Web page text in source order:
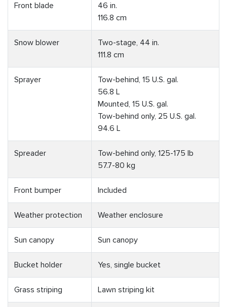
Front blade
46 in.
116.8 cm
Snow blower
Two-stage, 44 in.
111.8 cm
Sprayer
Tow-behind, 15 U.S. gal.
56.8 L
Mounted, 15 U.S. gal.
Tow-behind only, 25 U.S. gal.
94.6 L
Spreader
Tow-behind only, 125-175 lb
57.7-80 kg
Front bumper Included
Weather protection Weather enclosure
Sun canopy Sun canopy
Bucket holder Yes, single bucket
Grass striping Lawn striping kit